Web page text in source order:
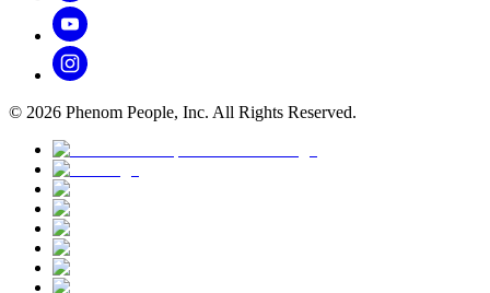
© 2026 Phenom People, Inc. All Rights Reserved.